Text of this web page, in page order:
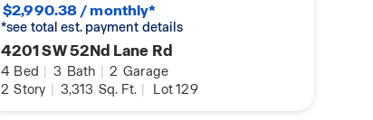
$2,990.38 / monthly*
*see total est. payment details
4201 SW 52Nd Lane Rd
4 Bed | 3 Bath | 2 Garage
2 Story | 3,313 Sq. Ft. | Lot 129